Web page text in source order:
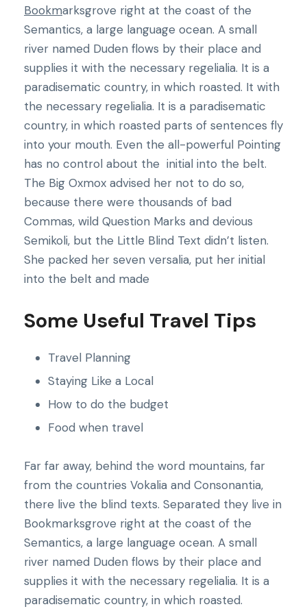
Bookmarksgrove right at the coast of the
Semantics, a large language ocean. A small
river named Duden flows by their place and
supplies it with the necessary regelialia. It is a
paradisematic country, in which roasted. It with
the necessary regelialia. It is a paradisematic
country, in which roasted parts of sentences fly
into your mouth. Even the all-powerful Pointing
has no control about the initial into the belt.
The Big Oxmox advised her not to do so,
because there were thousands of bad
Commas, wild Question Marks and devious
Semikoli, but the Little Blind Text didn’t listen.
She packed her seven versalia, put her initial
into the belt and made
Some Useful Travel Tips
Travel Planning
Staying Like a Local
How to do the budget
Food when travel
Far far away, behind the word mountains, far
from the countries Vokalia and Consonantia,
there live the blind texts. Separated they live in
Bookmarksgrove right at the coast of the
Semantics, a large language ocean. A small
river named Duden flows by their place and
supplies it with the necessary regelialia. It is a
paradisematic country, in which roasted.